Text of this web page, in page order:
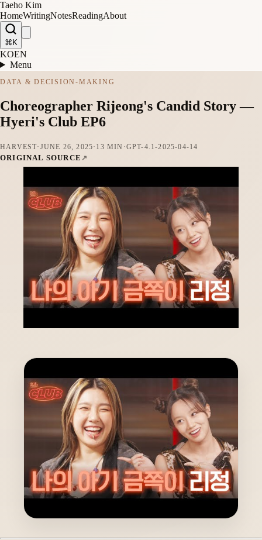
Taeho Kim
HomeWritingNotesReadingAbout
⌘K
KOEN
Menu
DATA & DECISION-MAKING
Choreographer Rijeong's Candid Story —
Hyeri's Club EP6
HARVEST· JUNE 26, 2025· 13 MIN ·GPT-4.1-2025-04-14
ORIGINAL SOURCE